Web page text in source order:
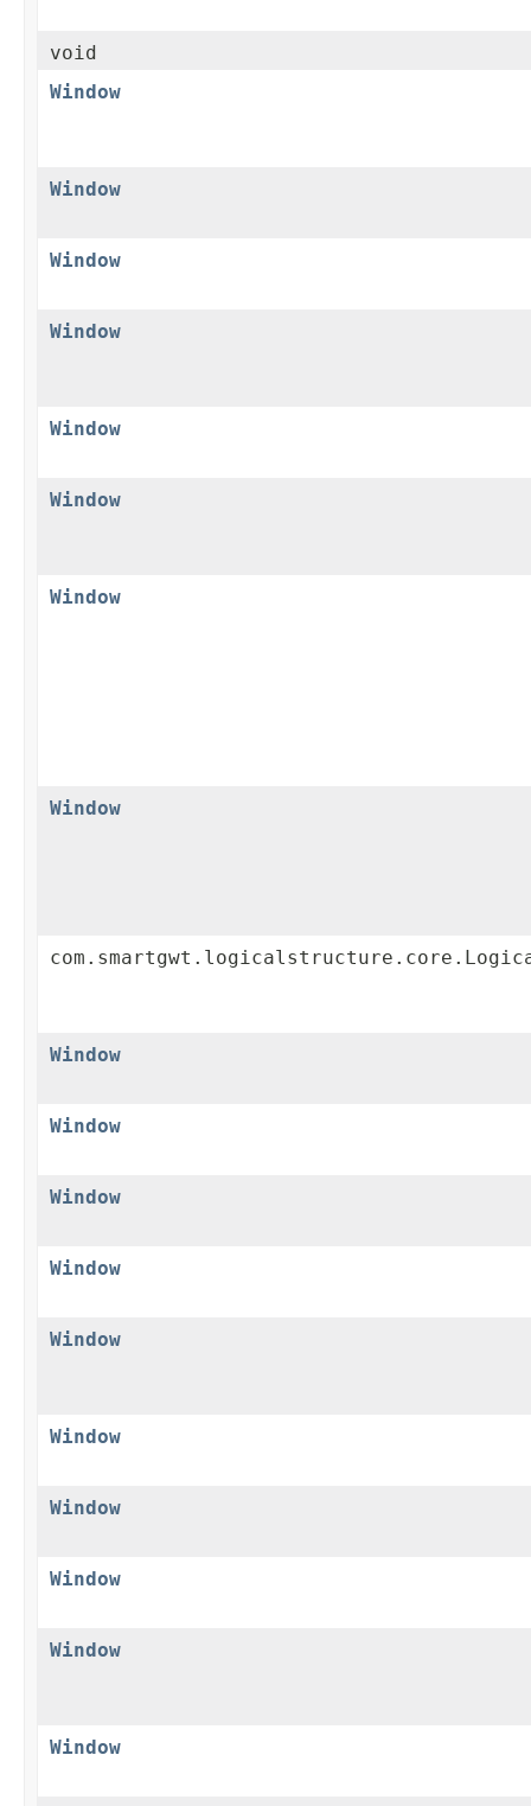
void
Window
Window
Window
Window
Window
Window
Window
Window
Window
Window
Window
Window
Window
Window
Window
Window
Window
Window